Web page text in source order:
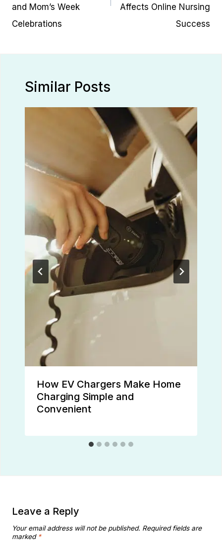
and Mom’s Week
Celebrations
Affects Online Nursing
Success
Similar Posts
How EV Chargers Make Home
Charging Simple and
Convenient
Leave a Reply
Your email address will not be published. Required fields are
marked *